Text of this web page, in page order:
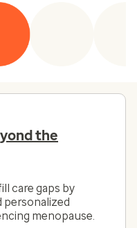
the
care gaps by
menopause.